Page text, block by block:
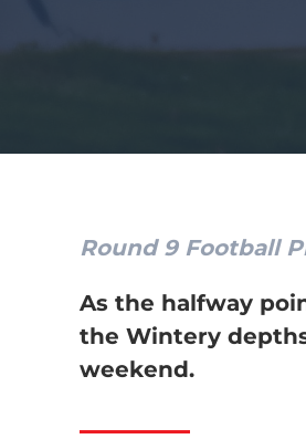
Round 9 Football
As the halfway
the Wintery
weekend.